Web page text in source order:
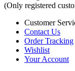
(Only registered
Customer
Contact Us
Order Tracking
Wishlist
Your Account